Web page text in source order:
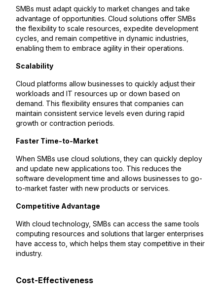
SMBs must adapt quickly to market changes and take
advantage of opportunities. Cloud solutions offer SMBs
the flexibility to scale resources, expedite development
cycles, and remain competitive in dynamic industries,
enabling them to embrace agility in their operations.
Scalability
Cloud platforms allow businesses to quickly adjust their
workloads and IT resources up or down based on
demand. This flexibility ensures that companies can
maintain consistent service levels even during rapid
growth or contraction periods.
Faster Time-to-Market
When SMBs use cloud solutions, they can quickly deploy
and update new applications too. This reduces the
software development time and allows businesses to go-
to-market faster with new products or services.
Competitive Advantage
With cloud technology, SMBs can access the same tools
computing resources and solutions that larger enterprises
have access to, which helps them stay competitive in their
industry.
Cost-Effectiveness